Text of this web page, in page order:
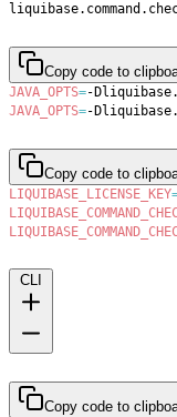
Copy code to
JAVA_OPTS=-
JAVA_OPTS=-
Copy code to
LIQUIBASE_LICENSE_KEY
CLI
Copy code to